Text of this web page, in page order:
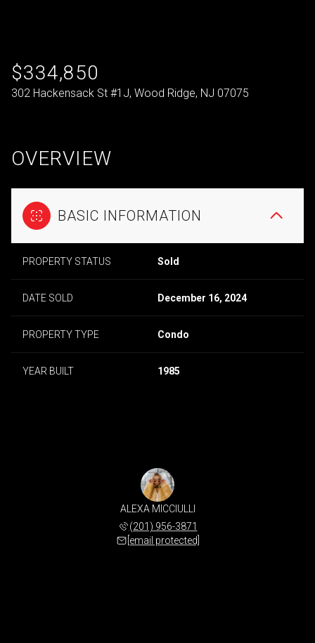
$334,850
302 Hackensack St #1J, Wood Ridge, NJ 07075
OVERVIEW
BASIC INFORMATION
PROPERTY STATUS Sold
DATE SOLD December 16, 2024
PROPERTY TYPE Condo
YEAR BUILT 1985
ALEXA MICCIULLI
(201) 956-3871
[email protected]